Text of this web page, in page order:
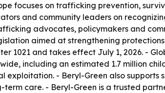
focuses on trafficking prevention,
and community leaders on
advocates, policymakers and
aimed at strengthening
1021 and takes effect July 1, 2026. -
including an estimated 1.7 million
exploitation. - Beryl-Green also
care. - Beryl-Green is a trusted